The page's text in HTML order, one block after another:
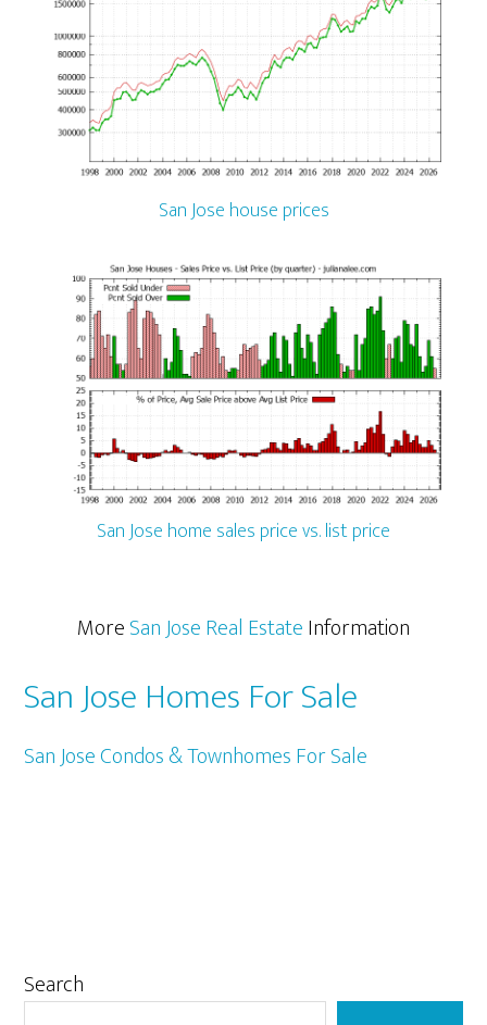
San Jose house prices
San Jose home sales price vs. list price
MoreSan Jose Real EstateInformation
San Jose Homes For Sale
San Jose Condos & Townhomes For Sale
Primary
Search